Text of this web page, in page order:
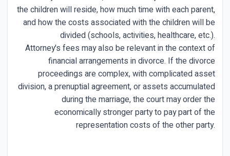
the children will reside, how much time with each parent,
and how the costs associated with the children will be
divided (schools, activities, healthcare, etc.).
Attorney's fees may also be relevant in the context of
financial arrangements in divorce. If the divorce
proceedings are complex, with complicated asset
division, a prenuptial agreement, or assets accumulated
during the marriage, the court may order the
economically stronger party to pay part of the
representation costs of the other party.